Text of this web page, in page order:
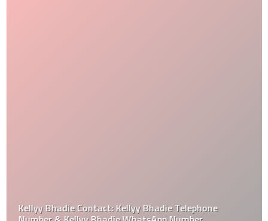
Kellyy Bhadie Contact: Kellyy Bhadie Telephone